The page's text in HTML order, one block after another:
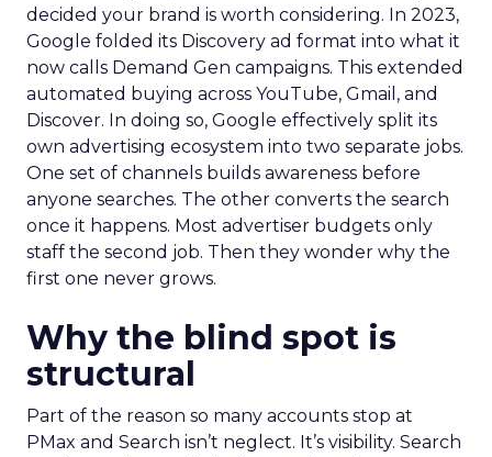
decided your brand is worth considering. In 2023,
Google folded its Discovery ad format into what it
now calls Demand Gen campaigns. This extended
automated buying across YouTube, Gmail, and
Discover. In doing so, Google effectively split its
own advertising ecosystem into two separate jobs.
One set of channels builds awareness before
anyone searches. The other converts the search
once it happens. Most advertiser budgets only
staff the second job. Then they wonder why the
first one never grows.
Why the blind spot is
structural
Part of the reason so many accounts stop at
PMax and Search isn’t neglect. It’s visibility. Search